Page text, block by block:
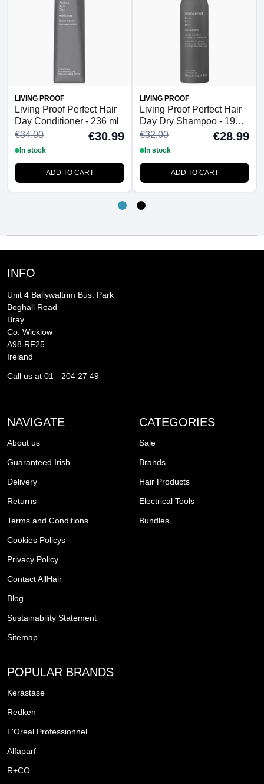
LIVING PROOF
Living Proof Perfect Hair
Day Conditioner - 236 ml
€34.00
€30.99
In stock
ADD TO CART
LIVING PROOF
Living Proof Perfect Hair
Day Dry Shampoo - 198
ml
€32.00 €28.99
In stock
ADD TO CART
INFO
Unit 4 Ballywaltrim Bus. Park
Boghall Road
Bray
Co. Wicklow
A98 RF25
Ireland
Call us at 01 - 204 27 49
NAVIGATE
About us
Guaranteed Irish
Delivery
Returns
Terms and Conditions
Cookies Policys
Privacy Policy
Contact AllHair
Blog
Sustainability Statement
Sitemap
CATEGORIES
Sale
Brands
Hair Products
Electrical Tools
Bundles
POPULAR BRANDS
Kerastase
Redken
L'Oreal Professionnel
Alfaparf
R+CO